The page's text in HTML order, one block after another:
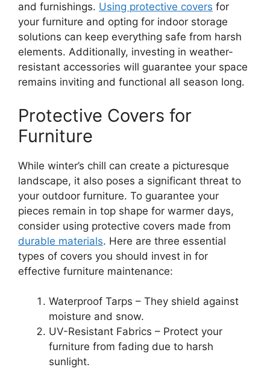
and furnishings. Using protective covers for
your furniture and opting for indoor storage
solutions can keep everything safe from harsh
elements. Additionally, investing in weather-
resistant accessories will guarantee your space
remains inviting and functional all season long.
Protective Covers for
Furniture
While winter’s chill can create a picturesque
landscape, it also poses a significant threat to
your outdoor furniture. To guarantee your
pieces remain in top shape for warmer days,
consider using protective covers made from
durable materials. Here are three essential
types of covers you should invest in for
effective furniture maintenance:
Waterproof Tarps – They shield against
moisture and snow.
UV-Resistant Fabrics – Protect your
furniture from fading due to harsh
sunlight.